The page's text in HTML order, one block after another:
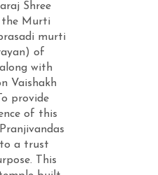
Shree
the Murti
murti
of
with
Vaishakh
provide
of this
a trust
This